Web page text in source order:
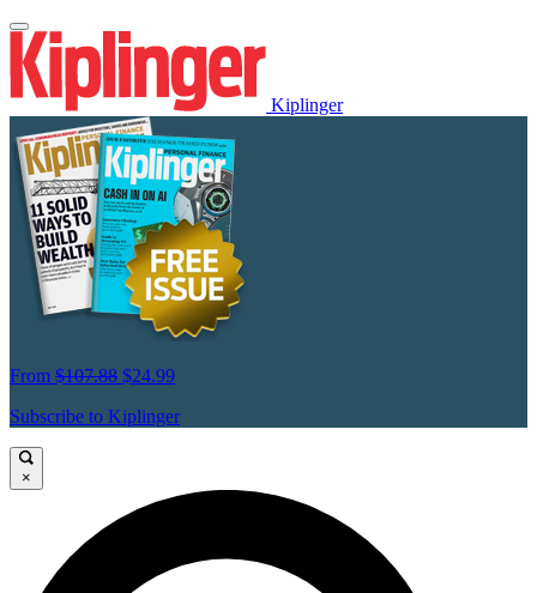
Kiplinger
From $107.88 $24.99
Subscribe to Kiplinger
×